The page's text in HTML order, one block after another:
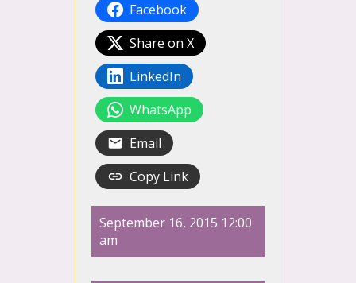
Facebook
Share on X
LinkedIn
WhatsApp
Email
Copy Link
September 16, 2015 12:00
am